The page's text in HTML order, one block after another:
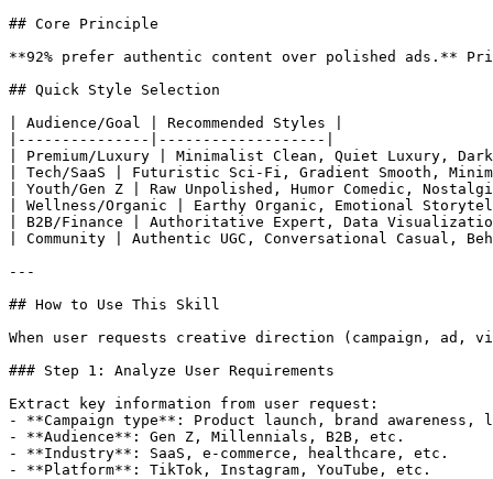
## Core Principle
**92% prefer authentic content over polished ads.**
## Quick Style Selection
| Audience/Goal | Recommended Styles |
|---------------|-------------------|
| Premium/Luxury | Minimalist Clean, Quiet Luxury,
| Tech/SaaS | Futuristic Sci-Fi, Gradient Smooth,
| Youth/Gen Z | Raw Unpolished, Humor Comedic,
| Wellness/Organic | Earthy Organic, Emotional
| B2B/Finance | Authoritative Expert, Data
| Community | Authentic UGC, Conversational Casual,
---
## How to Use This Skill
When user requests creative direction (campaign,
### Step 1: Analyze User Requirements
Extract key information from user request:
- **Campaign type**: Product launch, brand awareness,
- **Audience**: Gen Z, Millennials, B2B, etc.
- **Industry**: SaaS, e-commerce, healthcare, etc.
- **Platform**: TikTok, Instagram, YouTube, etc.